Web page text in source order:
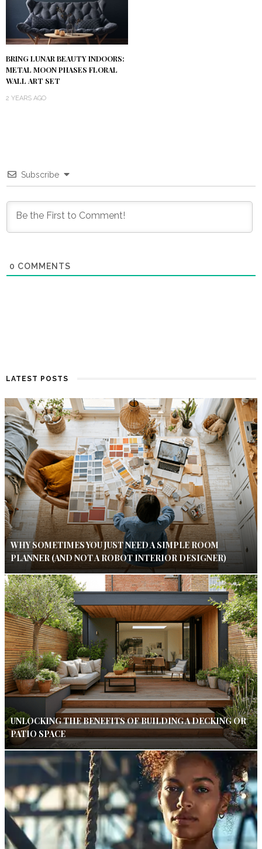
BRING LUNAR BEAUTY INDOORS:
METAL MOON PHASES FLORAL
WALL ART SET
2 YEARS AGO
Subscribe
0 COMMENTS
LATEST POSTS
WHY SOMETIMES YOU JUST NEED A SIMPLE ROOM
PLANNER (AND NOT A ROBOT INTERIOR DESIGNER)
UNLOCKING THE BENEFITS OF BUILDING A DECKING OR
PATIO SPACE